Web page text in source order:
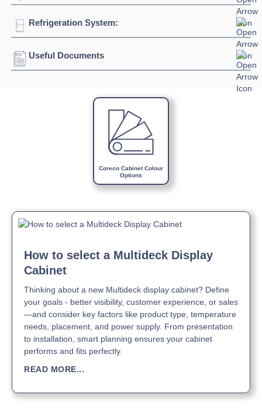
Voltage:
Refrigeration System:
Refrigerant:
Useful Documents
Download Product Brochure »
Download Product Manual »
Coreco Cabinet Colour
Options
How to select a Multideck Display
Cabinet
Thinking about a new Multideck display cabinet? Define
your goals - better visibility, customer experience, or sales
—and consider key factors like product type, temperature
needs, placement, and power supply. From presentation
to installation, smart planning ensures your cabinet
performs and fits perfectly.
READ MORE...